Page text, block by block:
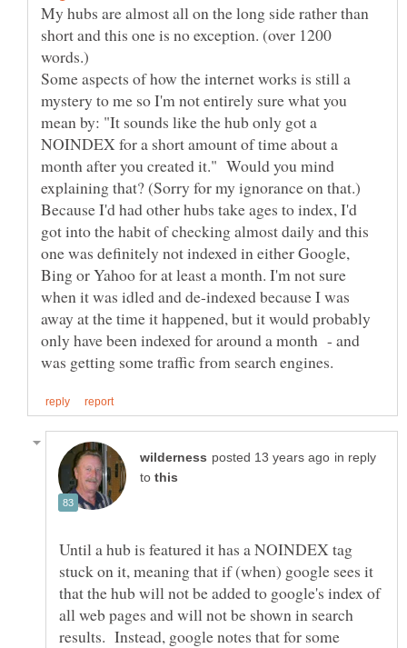
My hubs are almost all on the long side rather than
short and this one is no exception. (over 1200
words.)
Some aspects of how the internet works is still a
mystery to me so I'm not entirely sure what you
mean by: "It sounds like the hub only got a
NOINDEX for a short amount of time about a
month after you created it." Would you mind
explaining that? (Sorry for my ignorance on that.)
Because I'd had other hubs take ages to index, I'd
got into the habit of checking almost daily and this
one was definitely not indexed in either Google,
Bing or Yahoo for at least a month. I'm not sure
when it was idled and de-indexed because I was
away at the time it happened, but it would probably
only have been indexed for around a month - and
in reply
to
Until a hub is featured it has a NOINDEX tag
stuck on it, meaning that if (when) google sees it
that the hub will not be added to google's index of
all web pages and will not be shown in search
results. Instead, google notes that for some